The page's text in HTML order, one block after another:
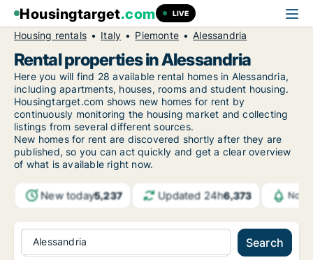
Housingtarget.com LIVE
Housing rentals Italy Piemonte Alessandria
Rental properties in Alessandria
Here you will find 28 available rental homes in Alessandria,
including apartments, houses, rooms and student housing.
Housingtarget.com shows new homes for rent by
continuously monitoring the housing market and collecting
listings from several different sources.
New homes for rent are discovered shortly after they are
published, so you can act quickly and get a clear overview
of what is available right now.
New today5,237 Updated 24h6,373
Alessandria Search